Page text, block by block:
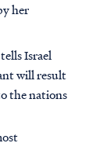
her
Israel
will result
the nations